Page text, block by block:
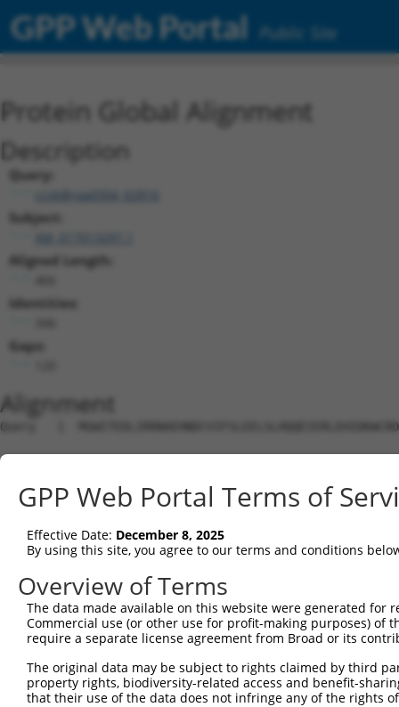
GPP Web Portal Public Site
Protein Global Alignment
Description
Query:
ccsbBroad304_02816
Subject:
Aligned Length:
Identities:
Gaps:
Alignment
Query   1
Sbjct   1
Query  75
Sbjct   1  ----------------------------------------------
Query 149
Sbjct  29
Sbjct 103
GPP Web Portal Terms of
Effective Date: December 8, 2025
By using this site, you agree to our terms and conditions
Overview of Terms
The data made available on this website were generated
Commercial use (or other use for profit-making purposes) of
require a separate license agreement from Broad or its
The original data may be subject to rights claimed by third
property rights, biodiversity-related access and benefit-
that their use of the data does not infringe any of the rights